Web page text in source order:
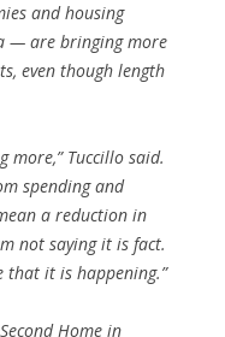
and housing
— are bringing more
even though length
more,” Tuccillo said.
spending and
a reduction in
not saying it is fact.
that it is happening.”
Home in